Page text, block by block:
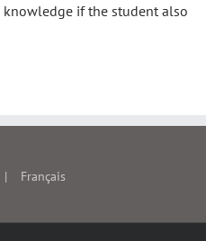
if the student also
Français